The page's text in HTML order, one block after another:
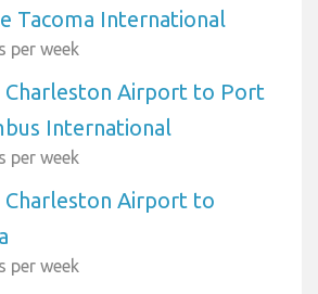
Tacoma International
per week
Charleston Airport to Port
International
per week
Airport to
per week